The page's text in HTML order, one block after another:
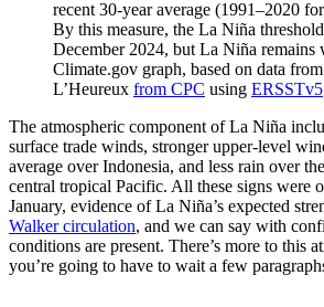
recent 30-year average (1991–2020
By this measure, the La Niña
December 2024, but La Niña remains
Climate.gov graph, based on data
L’Heureux from CPC using ERSSTv5
The atmospheric component of La Niña
surface trade winds, stronger upper-level
average over Indonesia, and less rain over
central tropical Pacific. All these signs were
January, evidence of La Niña’s expected
Walker circulation, and we can say with
conditions are present. There’s more to this
you’re going to have to wait a few